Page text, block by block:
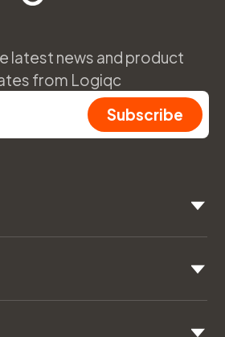
latest news and product
from Logiqc